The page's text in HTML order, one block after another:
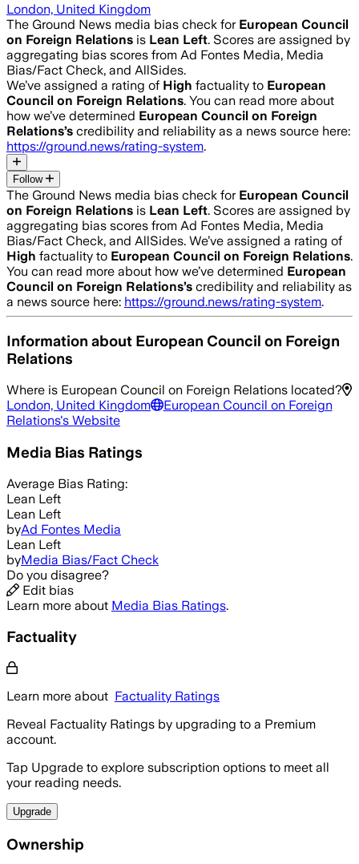
London, United Kingdom
The Ground News media bias check for European Council
on Foreign Relations is Lean Left. Scores are assigned by
aggregating bias scores from Ad Fontes Media, Media
Bias/Fact Check, and AllSides.
We’ve assigned a rating of High factuality to European
Council on Foreign Relations. You can read more about
how we’ve determined European Council on Foreign
Relations’s credibility and reliability as a news source here:
https://ground.news/rating-system.
Follow
The Ground News media bias check for European Council
on Foreign Relations is Lean Left. Scores are assigned by
aggregating bias scores from Ad Fontes Media, Media
Bias/Fact Check, and AllSides. We’ve assigned a rating of
High factuality to European Council on Foreign Relations.
You can read more about how we’ve determined European
Council on Foreign Relations’s credibility and reliability as
a news source here: https://ground.news/rating-system.
Information about European Council on Foreign
Relations
Where is European Council on Foreign Relations located?
London, United Kingdom
European Council on Foreign
Relations's Website
Media Bias Ratings
Average Bias Rating:
Lean Left
Lean Left
byAd Fontes Media
Lean Left
byMedia Bias/Fact Check
Do you disagree?
Edit bias
Learn more about Media Bias Ratings.
Factuality
Learn more about Factuality Ratings
Reveal Factuality Ratings by upgrading to a Premium
account.
Tap Upgrade to explore subscription options to meet all
your reading needs.
Upgrade
Ownership